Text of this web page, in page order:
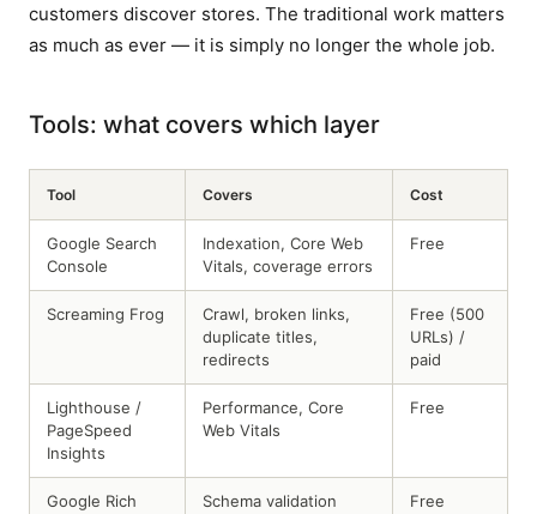
customers discover stores. The traditional work matters
as much as ever — it is simply no longer the whole job.
Tools: what covers which layer
Tool Covers Cost
Google Search
Console
Indexation, Core Web
Vitals, coverage errors
Free
Screaming Frog
Crawl, broken links,
duplicate titles,
redirects
Free (500
URLs) /
paid
Lighthouse /
PageSpeed
Insights
Performance, Core
Web Vitals
Free
Google Rich Schema validation Free